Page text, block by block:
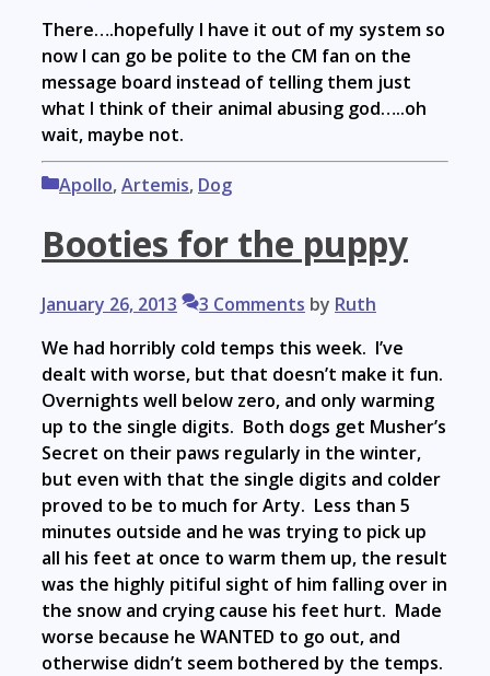
There….hopefully I have it out of my system so
now I can go be polite to the CM fan on the
message board instead of telling them just
what I think of their animal abusing god…..oh
wait, maybe not.
Categories
Apollo,Artemis, Dog
Booties for the puppy
January 26, 2013 3 Comments by Ruth
We had horribly cold temps this week. I’ve
dealt with worse, but that doesn’t make it fun.
Overnights well below zero, and only warming
up to the single digits. Both dogs get Musher’s
Secret on their paws regularly in the winter,
but even with that the single digits and colder
proved to be to much for Arty. Less than 5
minutes outside and he was trying to pick up
all his feet at once to warm them up, the result
was the highly pitiful sight of him falling over in
the snow and crying cause his feet hurt. Made
worse because he WANTED to go out, and
otherwise didn’t seem bothered by the temps.